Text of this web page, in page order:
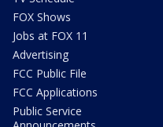
FOX Shows
Jobs at FOX 11
Advertising
FCC Public File
FCC Applications
Public Service